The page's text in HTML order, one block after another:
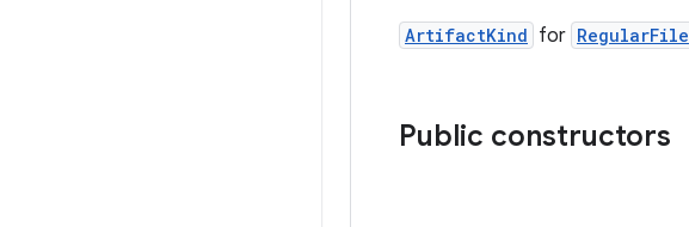
ArtifactKind for RegularFile
Public constructors